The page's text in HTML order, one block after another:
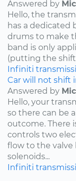
Answered by
Hello, the
has a dedicated
drums to make
band is only
(putting the
Infiniti
Car will not shift
Answered by
Hello, your
so there can be
outcome. There
controls two
flow to the valve
solenoids...
Infiniti